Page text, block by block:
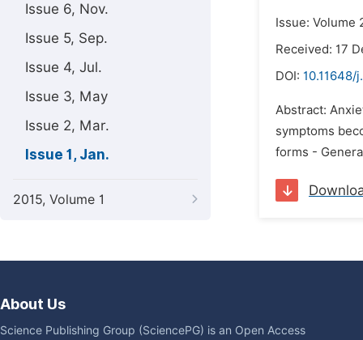
Issue 6, Nov.
Issue 5, Sep.
Issue 4, Jul.
Issue 3, May
Issue 2, Mar.
Issue 1, Jan.
2015, Volume 1
Issue: Volume
Received: 17
DOI: 10.11648/
Abstract:
symptoms
forms -
About Us
Science Publishing Group (SciencePG) is an Open Access